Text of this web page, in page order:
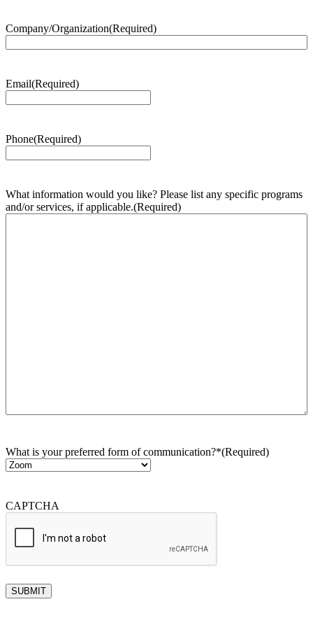
Company/Organization(Required)
Email(Required)
Phone(Required)
What information would you like? Please list any specific programs
and/or services, if applicable.(Required)
What is your preferred form of communication?*(Required)
CAPTCHA